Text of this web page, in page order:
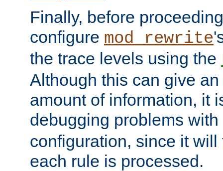
Finally, before
configure mod_rewrite
the trace levels using the
Although this can give
amount of information, it
debugging problems with
configuration, since it
each rule is processed.